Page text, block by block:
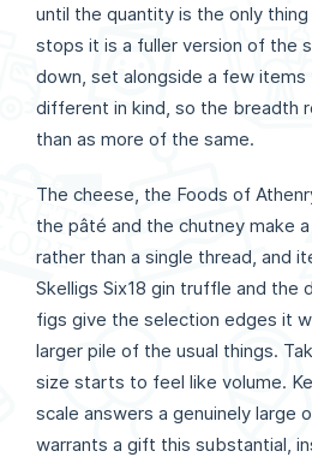
until the quantity is the only
stops it is a fuller version of the
down, set alongside a few items
different in kind, so the breadth
than as more of the same.
The cheese, the Foods of
the pâté and the chutney make
rather than a single thread, and
Skelligs Six18 gin truffle and the
figs give the selection edges it
larger pile of the usual things.
size starts to feel like volume.
scale answers a genuinely large
warrants a gift this substantial,